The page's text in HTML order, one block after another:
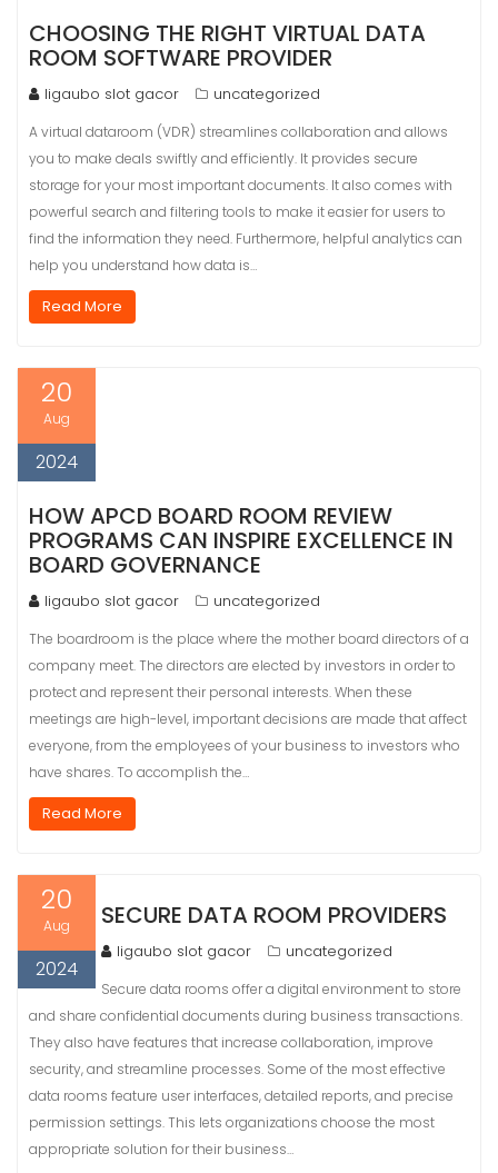
CHOOSING THE RIGHT VIRTUAL DATA
ROOM SOFTWARE PROVIDER
ligaubo slot gacor uncategorized
A virtual dataroom (VDR) streamlines collaboration and allows
you to make deals swiftly and efficiently. It provides secure
storage for your most important documents. It also comes with
powerful search and filtering tools to make it easier for users to
find the information they need. Furthermore, helpful analytics can
help you understand how data is…
Read More
20
Aug
2024
HOW APCD BOARD ROOM REVIEW
PROGRAMS CAN INSPIRE EXCELLENCE IN
BOARD GOVERNANCE
ligaubo slot gacor uncategorized
The boardroom is the place where the mother board directors of a
company meet. The directors are elected by investors in order to
protect and represent their personal interests. When these
meetings are high-level, important decisions are made that affect
everyone, from the employees of your business to investors who
have shares. To accomplish the…
Read More
20
Aug
2024
SECURE DATA ROOM PROVIDERS
ligaubo slot gacor uncategorized
Secure data rooms offer a digital environment to store
and share confidential documents during business transactions.
They also have features that increase collaboration, improve
security, and streamline processes. Some of the most effective
data rooms feature user interfaces, detailed reports, and precise
permission settings. This lets organizations choose the most
appropriate solution for their business…